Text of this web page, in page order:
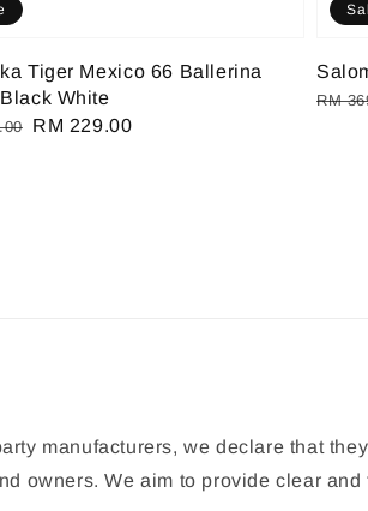
Tiger Mexico 66 Ballerina
White
Sale
RM 229.00
RM
manufacturers, we declare that
owners. We aim to provide clear